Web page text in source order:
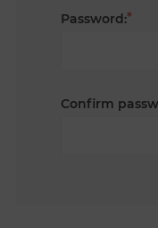
Password:*
Confirm